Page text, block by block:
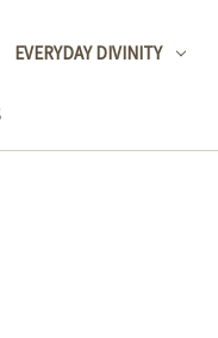
EVERYDAY DIVINITY